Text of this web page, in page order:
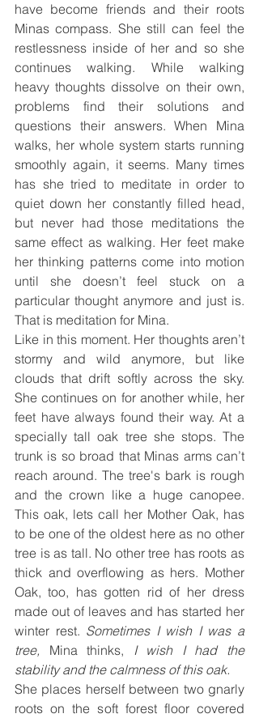
have become friends and their roots
Minas compass. She still can feel the
restlessness inside of her and so she
continues walking. While walking
heavy thoughts dissolve on their own,
problems find their solutions and
questions their answers. When Mina
walks, her whole system starts running
smoothly again, it seems. Many times
has she tried to meditate in order to
quiet down her constantly filled head,
but never had those meditations the
same effect as walking. Her feet make
her thinking patterns come into motion
until she doesn’t feel stuck on a
particular thought anymore and just is.
That is meditation for Mina.
Like in this moment. Her thoughts aren’t
stormy and wild anymore, but like
clouds that drift softly across the sky.
She continues on for another while, her
feet have always found their way. At a
specially tall oak tree she stops. The
trunk is so broad that Minas arms can’t
reach around. The tree's bark is rough
and the crown like a huge canopee.
This oak, lets call her Mother Oak, has
to be one of the oldest here as no other
tree is as tall. No other tree has roots as
thick and overflowing as hers. Mother
Oak, too, has gotten rid of her dress
made out of leaves and has started her
winter rest. Sometimes I wish I was a
tree, Mina thinks, I wish I had the
stability and the calmness of this oak.
She places herself between two gnarly
roots on the soft forest floor covered